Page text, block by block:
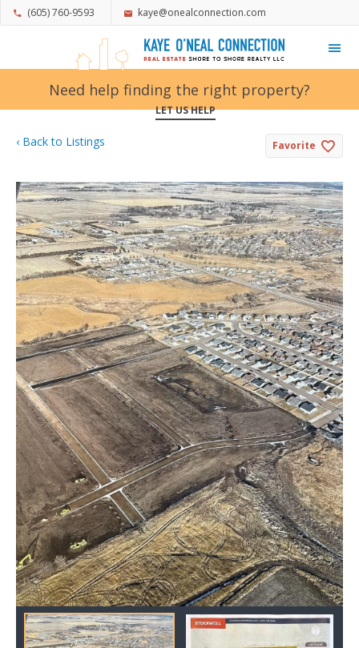
(605) 760-9593
kaye@onealconnection.com
Need help finding the right property?
LET US HELP
‹ Back to Listings Favorite